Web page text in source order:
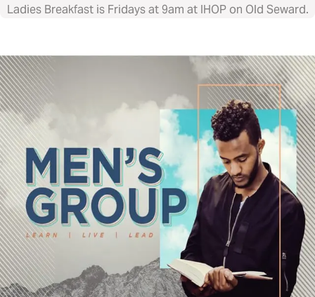
Ladies Breakfast is Fridays at 9am at IHOP on Old Seward.